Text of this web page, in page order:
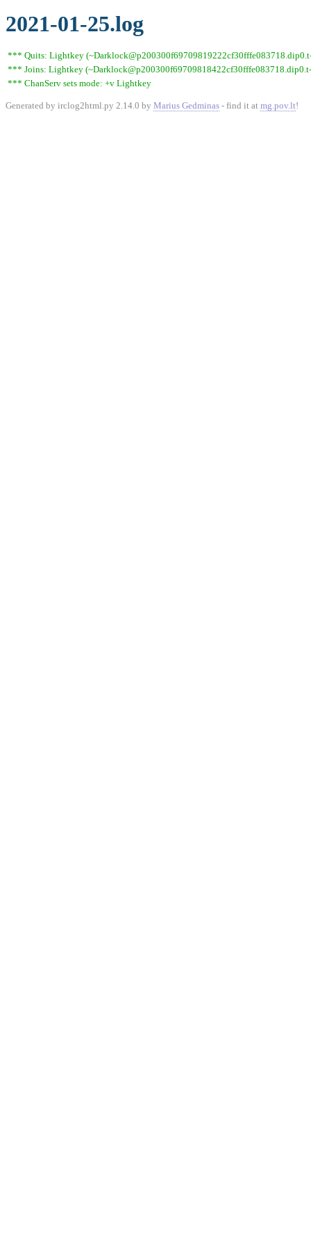
2021-01-25.log
*** Quits: Lightkey
*** Joins: Lightkey
*** ChanServ sets mode: +v Lightkey
Generated by irclog2html.py 2.14.0 by Marius Gedminas - find it at mg.pov.lt!